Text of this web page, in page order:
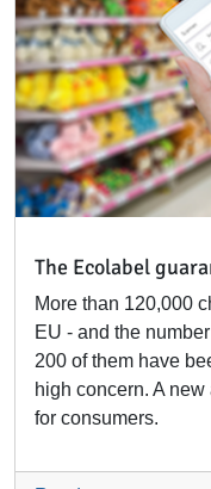
The Ecolabel
More than 120,000
EU - and the
200 of them have
high concern. A
for consumers.